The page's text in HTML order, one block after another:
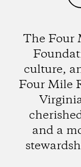
The Four
culture,
Four Mile
and a